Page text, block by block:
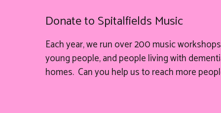
Donate to Spitalfields Music
Each year, we run over 200 music
young people, and people living with
homes. Can you helpusto reach more